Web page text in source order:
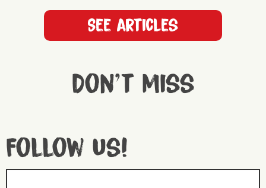
See articles
Don't miss
Follow us!